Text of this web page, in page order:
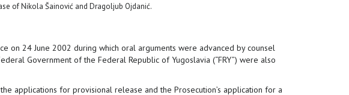
of Nikola Šainović and Dragoljub Ojdanić.
on 24 June 2002 during which oral arguments were advanced by counsel
Government of the Federal Republic of Yugoslavia (“FRY”) were also
applications for provisional release and the Prosecution’s application for a